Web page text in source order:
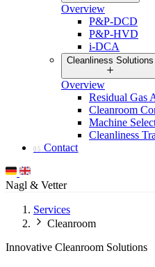
Overview
P&P-DCD
P&P-HVD
i-DCA
Cleanliness Solutions
Overview
Residual Gas
Cleanroom
Machine
Cleanliness
05 Contact
Nagl & Vetter
Services
Cleanroom
Innovative Cleanroom Solutions